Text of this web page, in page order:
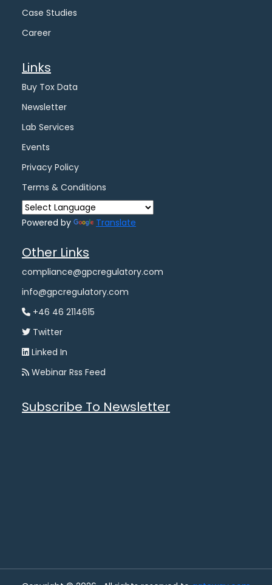
Case Studies
Career
Links
Buy Tox Data
Newsletter
Lab Services
Events
Privacy Policy
Terms & Conditions
Powered by Translate
Other Links
compliance@gpcregulatory.com
info@gpcregulatory.com
+46 46 2114615
Twitter
Linked In
Webinar Rss Feed
Subscribe To Newsletter